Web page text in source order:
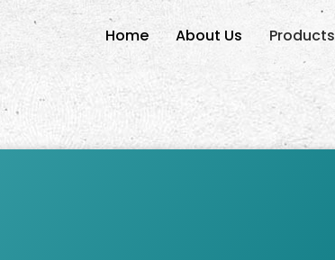
Home About Us Products